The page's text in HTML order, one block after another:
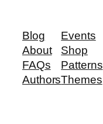
Blog
About
FAQs
Authors
Events
Shop
Patterns
Themes